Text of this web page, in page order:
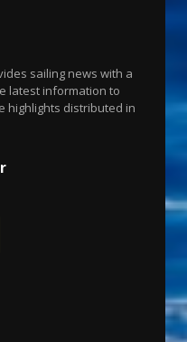
sailing news with a
latest information to
highlights distributed in